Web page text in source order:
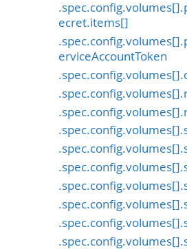
ecret.items[]
erviceAccountToken